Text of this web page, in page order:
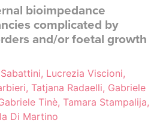
bioimpedance
complicated by
and/or foetal growth
Lucrezia Viscioni,
Tatjana Radaelli, Gabriele
Tinè, Tamara Stampalija,
Di Martino